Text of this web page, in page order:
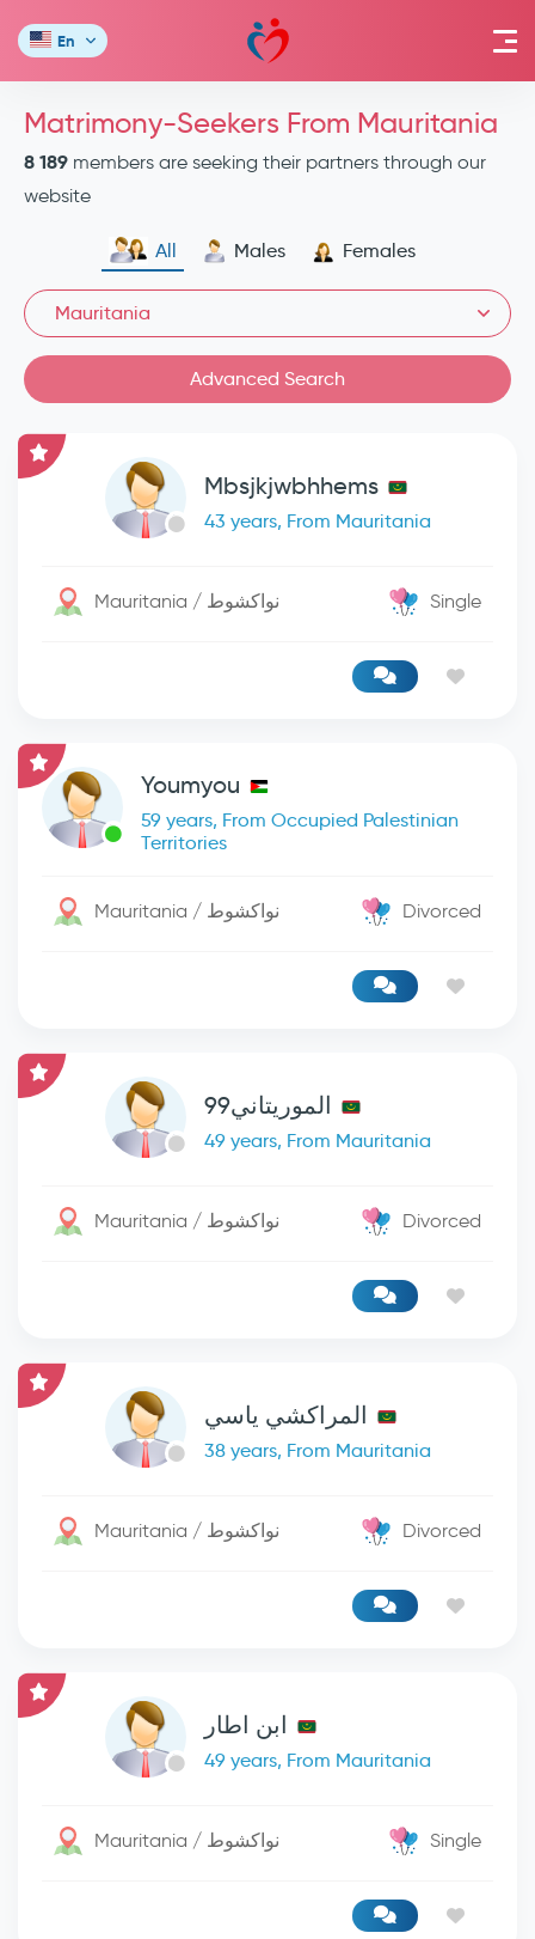
En
Matrimony-Seekers From Mauritania
8 189 members are seeking their partners through our
website
All Males Females
Mauritania
Advanced Search
Mbsjkjwbhhems
43 years, From Mauritania
Mauritania / نواكشوط Single
Youmyou
59 years, From Occupied Palestinian
Territories
Mauritania / نواكشوط Divorced
الموريتاني99
49 years, From Mauritania
Mauritania / نواكشوط Divorced
المراكشي ياسي
38 years, From Mauritania
Mauritania / نواكشوط Divorced
ابن اطار
49 years, From Mauritania
Mauritania / نواكشوط Single